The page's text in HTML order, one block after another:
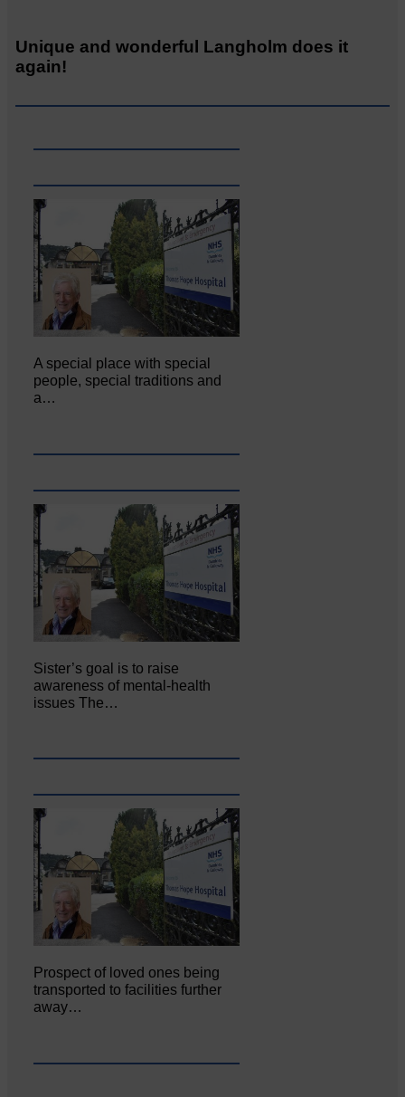
Unique and wonderful Langholm does it
again!
A special place with special
people, special traditions and
a…
Sister’s goal is to raise
awareness of mental‐health
issues The…
Prospect of loved ones being
transported to facilities further
away…